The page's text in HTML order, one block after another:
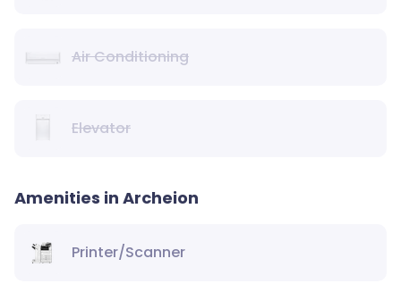
Air Conditioning
Elevator
Amenities in Archeion
Printer/Scanner